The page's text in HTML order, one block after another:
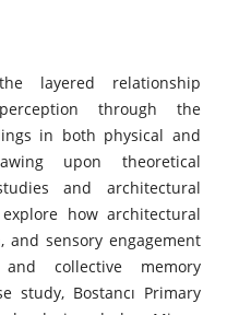
layered relationship
through the
in both physical and
upon theoretical
and architectural
how architectural
and sensory engagement
collective memory
study, Bostancı Primary